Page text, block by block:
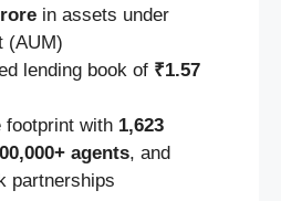
in assets under
(AUM)
lending book of ₹1.57
footprint with 1,623
agents, and
partnerships